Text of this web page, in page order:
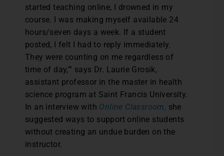
started teaching online, I drowned in my
course. I was making myself available 24
hours/seven days a week. If a student
posted, I felt I had to reply immediately.
They were counting on me regardless of
time of day,’” says Dr. Laurie Grosik,
assistant professor in the master in health
science program at Saint Francis University.
In an interview with Online Classroom, she
suggested ways to support online students
without creating an undue burden on the
instructor.